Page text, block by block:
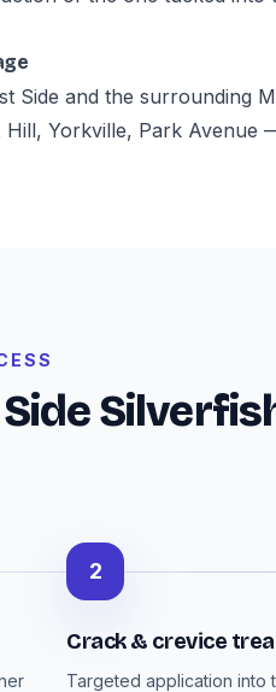
Side and the surrounding
Yorkville, Park Avenue
2
Crack & crevice
Targeted application into